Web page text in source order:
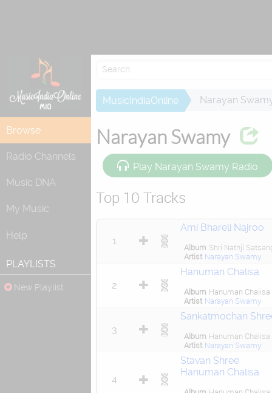
Browse
Radio Channels
Music DNA
My Music
Help
PLAYLISTS
New Playlist
MusicIndiaOnline Narayan
Narayan Swamy
Play Narayan Swamy Radio
Top 10 Tracks
1
Ami Bhareli Najroo
Album Shri Nathji
Artist Narayan Swamy
2
Hanuman Chalisa
Album Hanuman Chalisa
Artist Narayan Swamy
3
Sankatmochan
Album Hanuman Chalisa
Artist Narayan Swamy
4
Stavan Shree
Hanuman Chalisa